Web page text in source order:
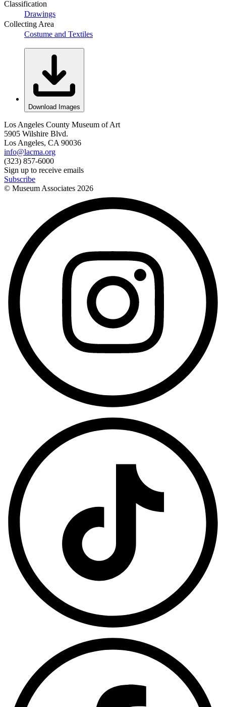
Classification
Drawings
Collecting Area
Costume and Textiles
Download Images
Los Angeles County Museum of Art
5905 Wilshire Blvd.
Los Angeles, CA 90036
info@lacma.org
(323) 857-6000
Sign up to receive emails
Subscribe
© Museum Associates 2026